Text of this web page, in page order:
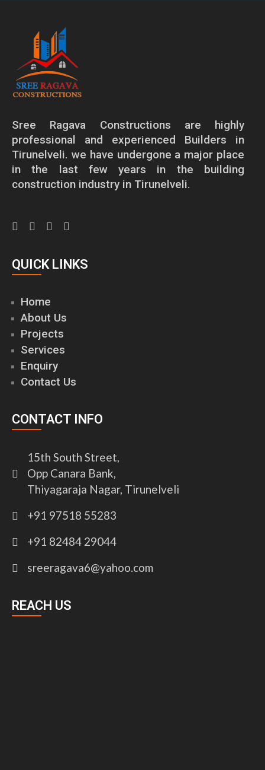
Sree Ragava Constructions are highly
professional and experienced Builders in
Tirunelveli. we have undergone a major place
in the last few years in the building
construction industry in Tirunelveli.
QUICK LINKS
Home
About Us
Projects
Services
Enquiry
Contact Us
CONTACT INFO
15th South Street,
Opp Canara Bank,
Thiyagaraja Nagar, Tirunelveli
+91 97518 55283
+91 82484 29044
sreeragava6@yahoo.com
REACH US